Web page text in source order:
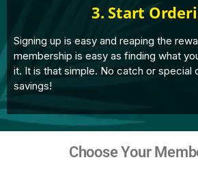
3. Start
Signing up is easy and reaping the
membership is easy as finding what
it. It is that simple. No catch or special
savings!
Choose Your